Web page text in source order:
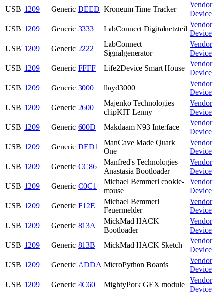
USB 1209 Generic DEED Kroneum Time Tracker
Vendor
Device
USB 1209 Generic 3333 LabConnect Digitalnetzteil
Vendor
Device
USB 1209 Generic 2222
LabConnect
Signalgenerator
Vendor
Device
USB 1209 Generic FFFF Life2Device Smart House
Vendor
Device
USB 1209 Generic 3000 lloyd3000
Vendor
Device
USB 1209 Generic 2600
Majenko Technologies
chipKIT Lenny
Vendor
Device
USB 1209 Generic 600D Makdaam N93 Interface
Vendor
Device
USB 1209 Generic DED1
ManCave Made Quark
One
Vendor
Device
USB 1209 Generic CC86
Manfred's Technologies
Anastasia Bootloader
Vendor
Device
USB 1209 Generic C0C1
Michael Bemmerl cookie-
mouse
Vendor
Device
USB 1209 Generic F12E
Michael Bemmerl
Feuermelder
Vendor
Device
USB 1209 Generic 813A
MickMad HACK
Bootloader
Vendor
Device
USB 1209 Generic 813B MickMad HACK Sketch
Vendor
Device
USB 1209 Generic ADDA MicroPython Boards
Vendor
Device
USB 1209 Generic 4C60 MightyPork GEX module
Vendor
Device